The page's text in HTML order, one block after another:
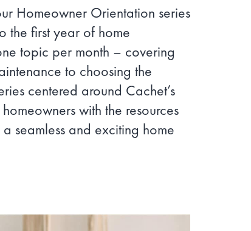
Homeowner Orientation series
the first year of home
topic per month – covering
to choosing the
centered around Cachet’s
with the resources
seamless and exciting home